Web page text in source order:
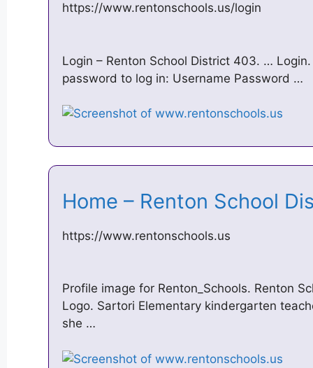
https://www.rentonschools.us/login
Login – Renton School District 403. …
password to log in: Username Password …
Home – Renton School
https://www.rentonschools.us
Profile image for Renton_Schools. Renton
Logo. Sartori Elementary kindergarten
she …